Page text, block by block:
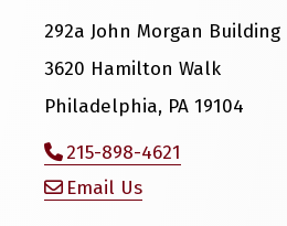
292a John Morgan Building
3620 Hamilton Walk
Philadelphia, PA 19104
215-898-4621
Email Us